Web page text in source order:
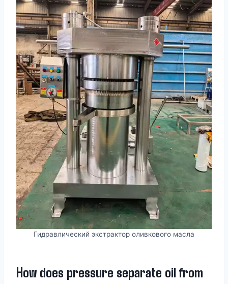
Гидравлический экстрактор оливкового масла
How does pressure separate oil from